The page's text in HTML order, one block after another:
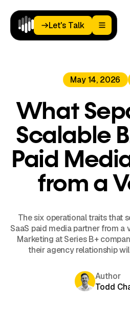
Let's Talk
Home
Analytics
Landing
Pages
Blog
About
Podcast
May 14, 2026
What
Scalable
Paid
from a
The six operational traits that
SaaS paid media partner from a
Marketing at Series B+
their agency relationship
Author
Todd